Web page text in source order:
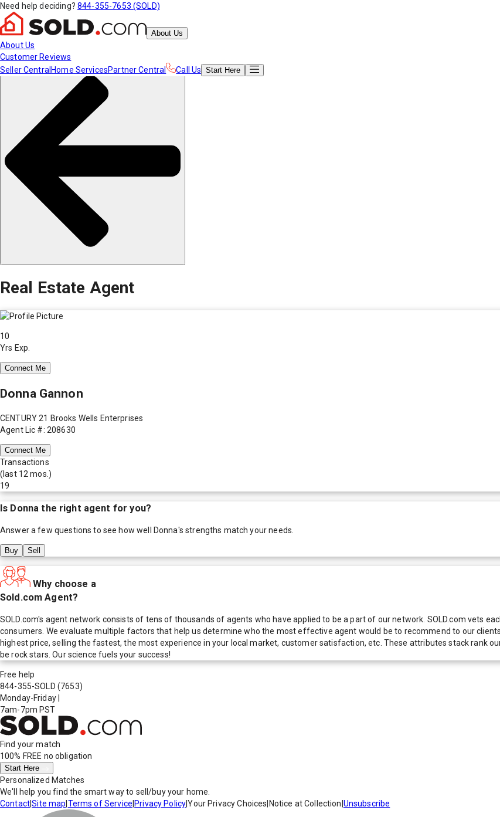
Need help deciding? 844-355-7653 (SOLD)
About Us
About Us
Customer Reviews
Seller Central Home ServicesPartner Central Call Us Start Here
Real Estate Agent
10
Yrs Exp.
Connect Me
Donna Gannon
CENTURY 21 Brooks Wells Enterprises
Agent Lic #: 208630
Connect Me
Transactions
(last 12 mos.)
19
Is Donna the right agent for you?
Answer a few questions to see how well Donna's strengths match your needs.
Buy Sell
Why choose a
Sold.com Agent?
SOLD.com's agent network consists of tens of thousands of agents who have applied to be a part of our network. SOLD.com vets
consumers. We evaluate multiple factors that help us determine who the most effective agent would be to recommend to our
highest price, selling the fastest, the most experience in your local market, customer satisfaction, etc. These attributes stack rank
be rock stars. Our science fuels your success!
Free help
844-355-SOLD (7653)
Monday-Friday
7am-7pm PST
Find your match
100% FREE no obligation
Start Here
Personalized Matches
We'll help you find the smart way to sell/buy your home.
Contact|Site map Terms of Service Privacy Policy|Your Privacy Choices Notice at Collection Unsubscribe